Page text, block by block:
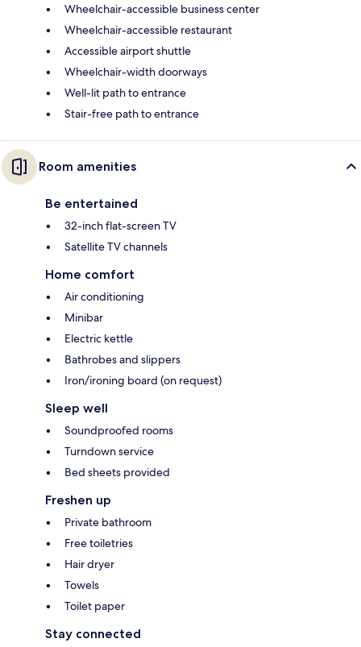
Wheelchair-accessible business center
Wheelchair-accessible restaurant
Accessible airport shuttle
Wheelchair-width doorways
Well-lit path to entrance
Stair-free path to entrance
Room amenities
Be entertained
32-inch flat-screen TV
Satellite TV channels
Home comfort
Air conditioning
Minibar
Electric kettle
Bathrobes and slippers
Iron/ironing board (on request)
Sleep well
Soundproofed rooms
Turndown service
Bed sheets provided
Freshen up
Private bathroom
Free toiletries
Hair dryer
Towels
Toilet paper
Stay connected